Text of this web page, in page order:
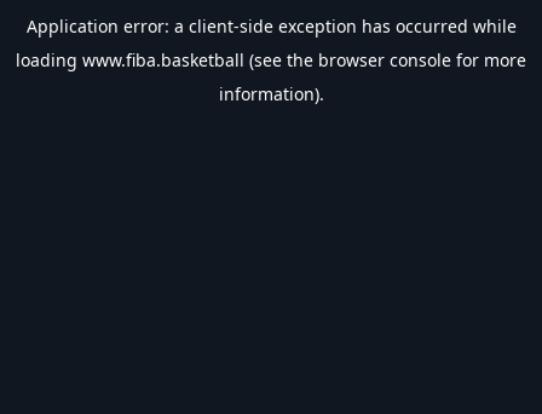
Application error: a client-side exception has occurred while
loading www.fiba.basketball (see the browser console for more
information).